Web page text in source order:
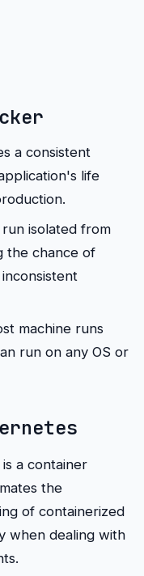
a consistent
life
isolated from
the chance of
machine runs
run on any OS or
a container
the
of containerized
when dealing with